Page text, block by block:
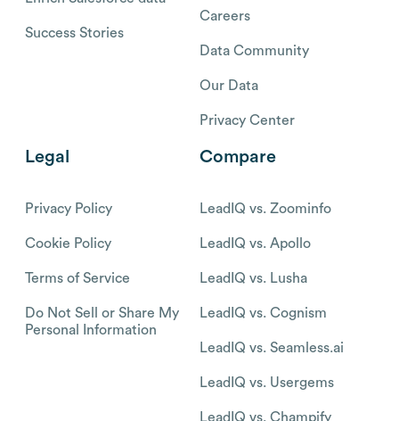
Success Stories
Careers
Data Community
Our Data
Privacy Center
Legal
Privacy Policy
Cookie Policy
Terms of Service
Do Not Sell or Share My
Personal Information
Compare
LeadIQ vs. Zoominfo
LeadIQ vs. Apollo
LeadIQ vs. Lusha
LeadIQ vs. Cognism
LeadIQ vs. Seamless.ai
LeadIQ vs. Usergems
LeadIQ vs. Champify